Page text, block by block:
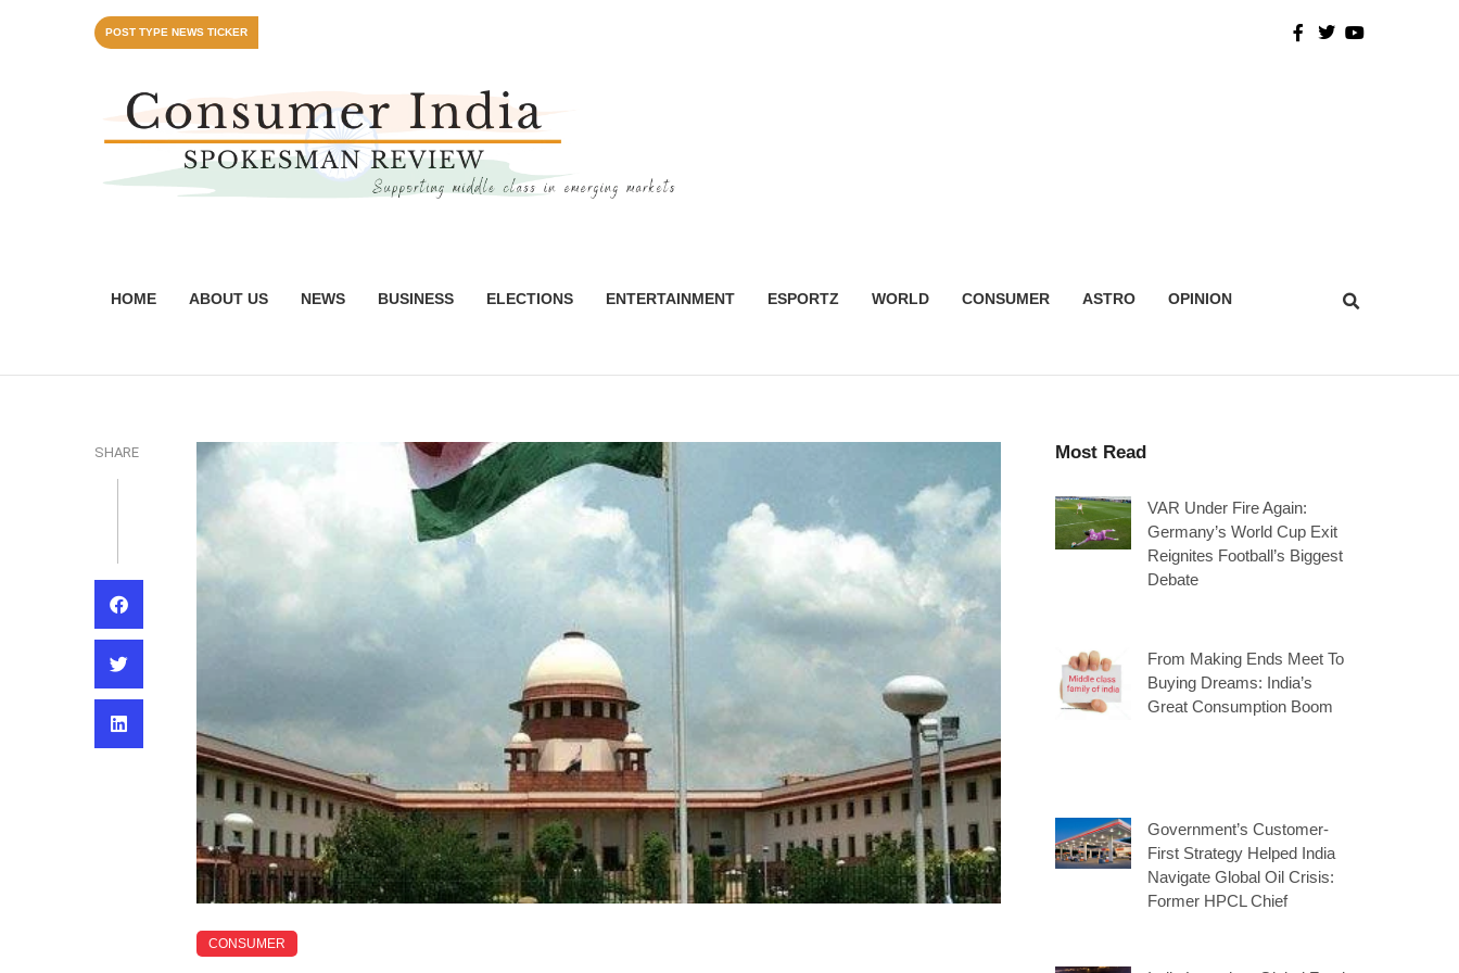
POST TYPE NEWS TICKER
HOME ABOUT US NEWS BUSINESS ELECTIONS ENTERTAINMENT ESPORTZ WORLD CONSUMER ASTRO OPINION
SHARE
CONSUMER
Most Read
VAR Under Fire Again:
Germany’s World Cup Exit
Reignites Football’s Biggest
Debate
From Making Ends Meet To
Buying Dreams: India’s
Great Consumption Boom
Government’s Customer-
First Strategy Helped India
Navigate Global Oil Crisis:
Former HPCL Chief